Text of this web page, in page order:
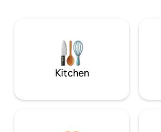
Kitchen